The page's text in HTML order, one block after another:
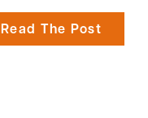
Read The Post